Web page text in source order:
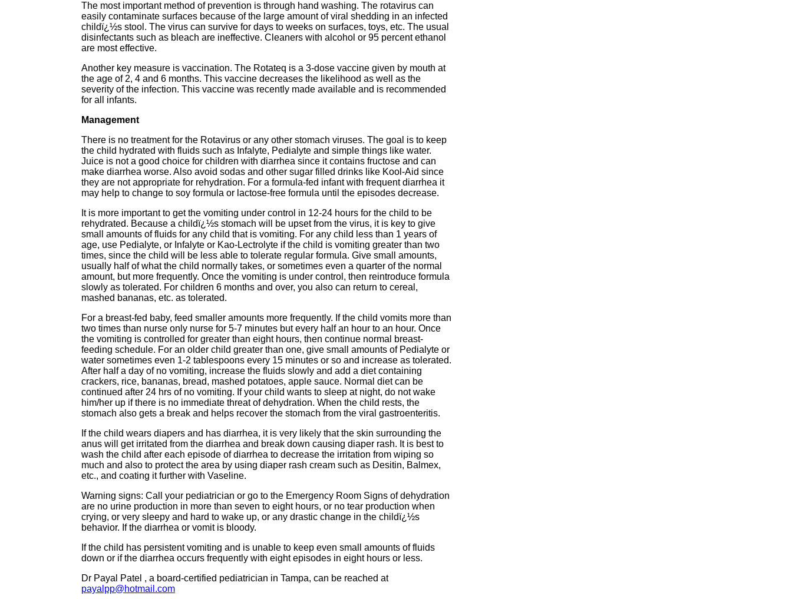
The most important method of prevention is through hand washing. The rotavirus can
easily contaminate surfaces because of the large amount of viral shedding in an infected
childï¿½s stool. The virus can survive for days to weeks on surfaces, toys, etc. The usual
disinfectants such as bleach are ineffective. Cleaners with alcohol or 95 percent ethanol
are most effective.
Another key measure is vaccination. The Rotateq is a 3-dose vaccine given by mouth at
the age of 2, 4 and 6 months. This vaccine decreases the likelihood as well as the
severity of the infection. This vaccine was recently made available and is recommended
for all infants.
Management
There is no treatment for the Rotavirus or any other stomach viruses. The goal is to keep
the child hydrated with fluids such as Infalyte, Pedialyte and simple things like water.
Juice is not a good choice for children with diarrhea since it contains fructose and can
make diarrhea worse. Also avoid sodas and other sugar filled drinks like Kool-Aid since
they are not appropriate for rehydration. For a formula-fed infant with frequent diarrhea it
may help to change to soy formula or lactose-free formula until the episodes decrease.
It is more important to get the vomiting under control in 12-24 hours for the child to be
rehydrated. Because a childï¿½s stomach will be upset from the virus, it is key to give
small amounts of fluids for any child that is vomiting. For any child less than 1 years of
age, use Pedialyte, or Infalyte or Kao-Lectrolyte if the child is vomiting greater than two
times, since the child will be less able to tolerate regular formula. Give small amounts,
usually half of what the child normally takes, or sometimes even a quarter of the normal
amount, but more frequently. Once the vomiting is under control, then reintroduce formula
slowly as tolerated. For children 6 months and over, you also can return to cereal,
mashed bananas, etc. as tolerated.
For a breast-fed baby, feed smaller amounts more frequently. If the child vomits more than
two times than nurse only nurse for 5-7 minutes but every half an hour to an hour. Once
the vomiting is controlled for greater than eight hours, then continue normal breast-
feeding schedule. For an older child greater than one, give small amounts of Pedialyte or
water sometimes even 1-2 tablespoons every 15 minutes or so and increase as tolerated.
After half a day of no vomiting, increase the fluids slowly and add a diet containing
crackers, rice, bananas, bread, mashed potatoes, apple sauce. Normal diet can be
continued after 24 hrs of no vomiting. If your child wants to sleep at night, do not wake
him/her up if there is no immediate threat of dehydration. When the child rests, the
stomach also gets a break and helps recover the stomach from the viral gastroenteritis.
If the child wears diapers and has diarrhea, it is very likely that the skin surrounding the
anus will get irritated from the diarrhea and break down causing diaper rash. It is best to
wash the child after each episode of diarrhea to decrease the irritation from wiping so
much and also to protect the area by using diaper rash cream such as Desitin, Balmex,
etc., and coating it further with Vaseline.
Warning signs: Call your pediatrician or go to the Emergency Room Signs of dehydration
are no urine production in more than seven to eight hours, or no tear production when
crying, or very sleepy and hard to wake up, or any drastic change in the childï¿½s
behavior. If the diarrhea or vomit is bloody.
If the child has persistent vomiting and is unable to keep even small amounts of fluids
down or if the diarrhea occurs frequently with eight episodes in eight hours or less.
Dr Payal Patel , a board-certified pediatrician in Tampa, can be reached at
payalpp@hotmail.com